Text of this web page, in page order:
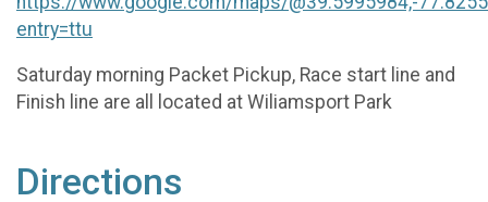
entry=ttu
Saturday morning Packet Pickup, Race start line and
Finish line are all located at Wiliamsport Park
Directions